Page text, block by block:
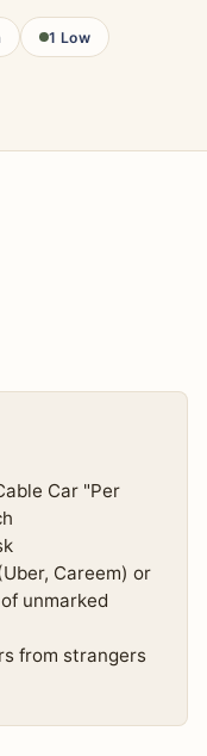
1 Low
Car "Per
Careem) or
unmarked
from strangers